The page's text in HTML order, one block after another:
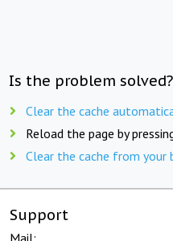
Is the problem
Clear the cache
Reload the page by
Clear the cache from your
Support
Mail: